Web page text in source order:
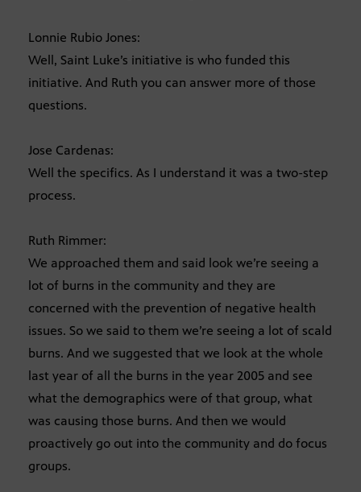
Lonnie Rubio Jones:
Well, Saint Luke’s initiative is who funded this
initiative. And Ruth you can answer more of those
questions.
Jose Cardenas:
Well the specifics. As I understand it was a two-step
process.
Ruth Rimmer:
We approached them and said look we’re seeing a
lot of burns in the community and they are
concerned with the prevention of negative health
issues. So we said to them we’re seeing a lot of scald
burns. And we suggested that we look at the whole
last year of all the burns in the year 2005 and see
what the demographics were of that group, what
was causing those burns. And then we would
proactively go out into the community and do focus
groups.